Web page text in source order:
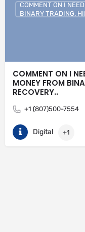
COMMENT ON I
MONEY FROM
RECOVERY..
+1 (807)500-7554
COMMENT ON I
BINARY TRADING.
Digital +1